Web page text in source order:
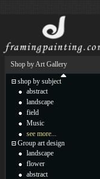
Shop by Art Gallery
shop by subject
abstract
landscape
field
Music
see more...
Group art design
landscape
flower
abstract